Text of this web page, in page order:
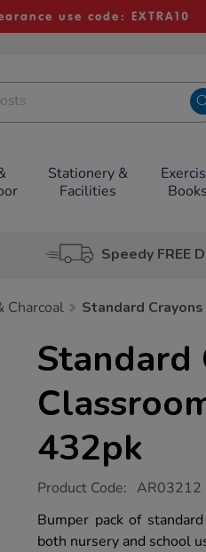
use code: EXTRA10
Stationery &
Facilities
Books
Speedy FREE
Charcoal Standard
Standard
432pk
https://www.tts-
crayons-
classroom-
pack-
Product Code: AR03212
Bumper pack of
both nursery and school